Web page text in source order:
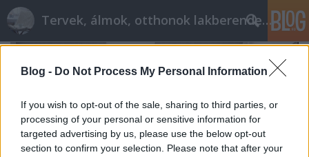
Blog - Do Not Process My Personal Information
If you wish to opt-out of the sale, sharing to third parties, or
processing of your personal or sensitive information for
targeted advertising by us, please use the below opt-out
section to confirm your selection. Please note that after your
Tervek, álmok, otthonok lakberendezés + más